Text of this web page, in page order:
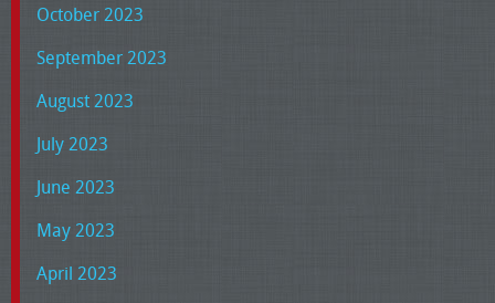
October 2023
September 2023
August 2023
July 2023
June 2023
May 2023
April 2023